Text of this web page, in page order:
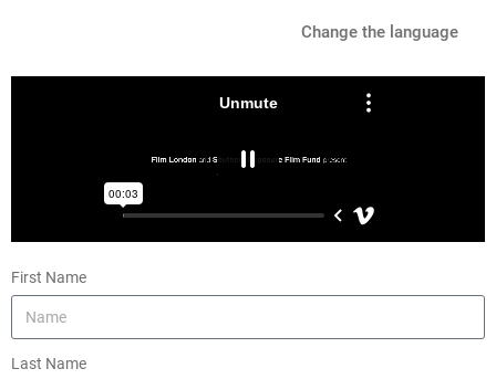
Change the language
First Name
Last Name